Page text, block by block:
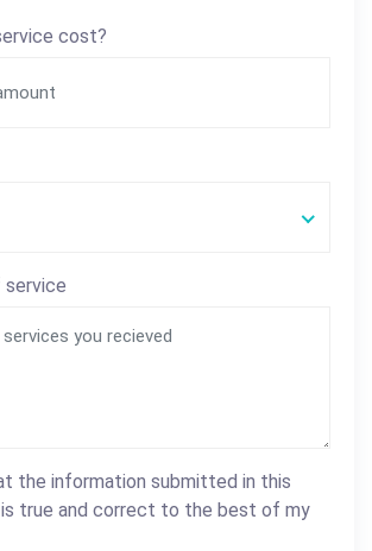
cost?
the information submitted in this
true and correct to the best of my